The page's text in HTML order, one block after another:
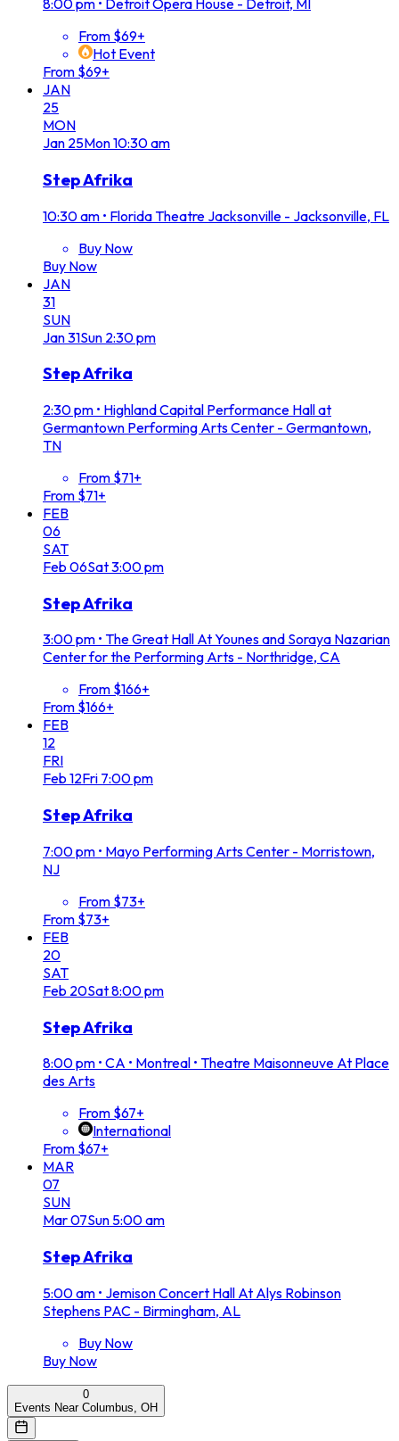
8:00 pm • Detroit Opera House - Detroit, MI
From $69+
Hot Event
From $69+
JAN
25
MON
Jan 25Mon10:30 am
Step Afrika
10:30 am • Florida Theatre Jacksonville - Jacksonville, FL
Buy Now
Buy Now
JAN
31
SUN
Jan31Sun 2:30 pm
Step Afrika
2:30 pm • Highland Capital Performance Hall at
Germantown Performing Arts Center - Germantown,
TN
From $71+
From $71+
FEB
06
SAT
Feb 06Sat3:00 pm
Step Afrika
3:00 pm • The Great Hall At Younes and Soraya Nazarian
Center for the Performing Arts - Northridge, CA
From $166+
From $166+
FEB
12
FRI
Feb 12Fri 7:00 pm
Step Afrika
7:00 pm • Mayo Performing Arts Center - Morristown,
NJ
From $73+
From $73+
FEB
20
SAT
Feb 20Sat8:00 pm
Step Afrika
8:00 pm • CA • Montreal • Theatre Maisonneuve At Place
des Arts
From $67+
International
From $67+
MAR
07
SUN
Mar07Sun 5:00 am
Step Afrika
5:00 am • Jemison Concert Hall At Alys Robinson
Stephens PAC - Birmingham, AL
Buy Now
Buy Now
0
Events Near Columbus, OH